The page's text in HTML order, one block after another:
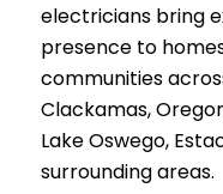
electricians bring
presence to
communities
Clackamas,
Lake Oswego,
surrounding areas.